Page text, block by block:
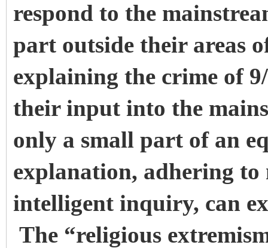
respond to the
part outside their areas
explaining the crime of
their input into the
only a small part of an
explanation, adhering
intelligent inquiry, can
The “religious